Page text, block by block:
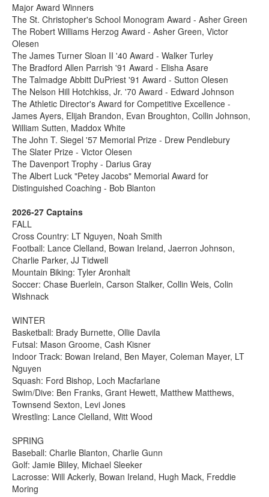
Major Award Winners
The St. Christopher's School Monogram Award - Asher Green
The Robert Williams Herzog Award - Asher Green, Victor
Olesen
The James Turner Sloan II '40 Award - Walker Turley
The Bradford Allen Parrish '91 Award - Elisha Asare
The Talmadge Abbitt DuPriest '91 Award - Sutton Olesen
The Nelson Hill Hotchkiss, Jr. '70 Award - Edward Johnson
The Athletic Director's Award for Competitive Excellence -
James Ayers, Elijah Brandon, Evan Broughton, Collin Johnson,
William Sutten, Maddox White
The John T. Siegel '57 Memorial Prize - Drew Pendlebury
The Slater Prize - Victor Olesen
The Davenport Trophy - Darius Gray
The Albert Luck "Petey Jacobs" Memorial Award for
Distinguished Coaching - Bob Blanton
2026-27 Captains
FALL
Cross Country: LT Nguyen, Noah Smith
Football: Lance Clelland, Bowan Ireland, Jaerron Johnson,
Charlie Parker, JJ Tidwell
Mountain Biking: Tyler Aronhalt
Soccer: Chase Buerlein, Carson Stalker, Collin Weis, Colin
Wishnack
WINTER
Basketball: Brady Burnette, Ollie Davila
Futsal: Mason Groome, Cash Kisner
Indoor Track: Bowan Ireland, Ben Mayer, Coleman Mayer, LT
Nguyen
Squash: Ford Bishop, Loch Macfarlane
Swim/Dive: Ben Franks, Grant Hewett, Matthew Matthews,
Townsend Sexton, Levi Jones
Wrestling: Lance Clelland, Witt Wood
SPRING
Baseball: Charlie Blanton, Charlie Gunn
Golf: Jamie Bliley, Michael Sleeker
Lacrosse: Will Ackerly, Bowan Ireland, Hugh Mack, Freddie
Moring